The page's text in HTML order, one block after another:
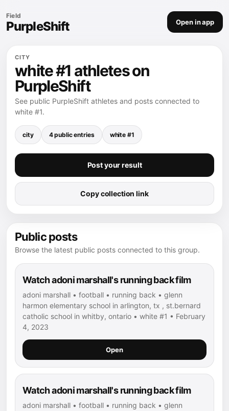
Field
PurpleShift Open in app
CITY
white #1 athletes on
PurpleShift
See public PurpleShift athletes and posts connected to
white #1.
city 4 public entries white #1
Post your result
Copy collection link
Public posts
Browse the latest public posts connected to this group.
Watch adoni marshall's running back film
adoni marshall • football • running back • glenn
harmon elementary school in arlington, tx , st.bernard
catholic school in whitby, ontario • white #1 • February
4, 2023
Open
Watch adoni marshall's running back film
adoni marshall • football • running back • glenn